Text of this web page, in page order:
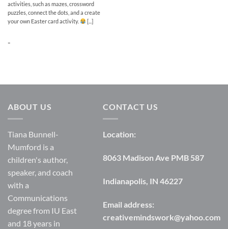
activities, such as mazes, crossword
puzzles, connect the dots, and a create
your own Easter card activity.
[...]
-
ABOUT US
Tiana Bunnell-
Mumford is a
children's author,
speaker, and coach
with a
Communications
degree from IU East
and 18 years in
CONTACT US
Location:
8063 Madison Ave PMB 587
Indianapolis, IN 46227
Email address:
creativemindswork@yahoo.com